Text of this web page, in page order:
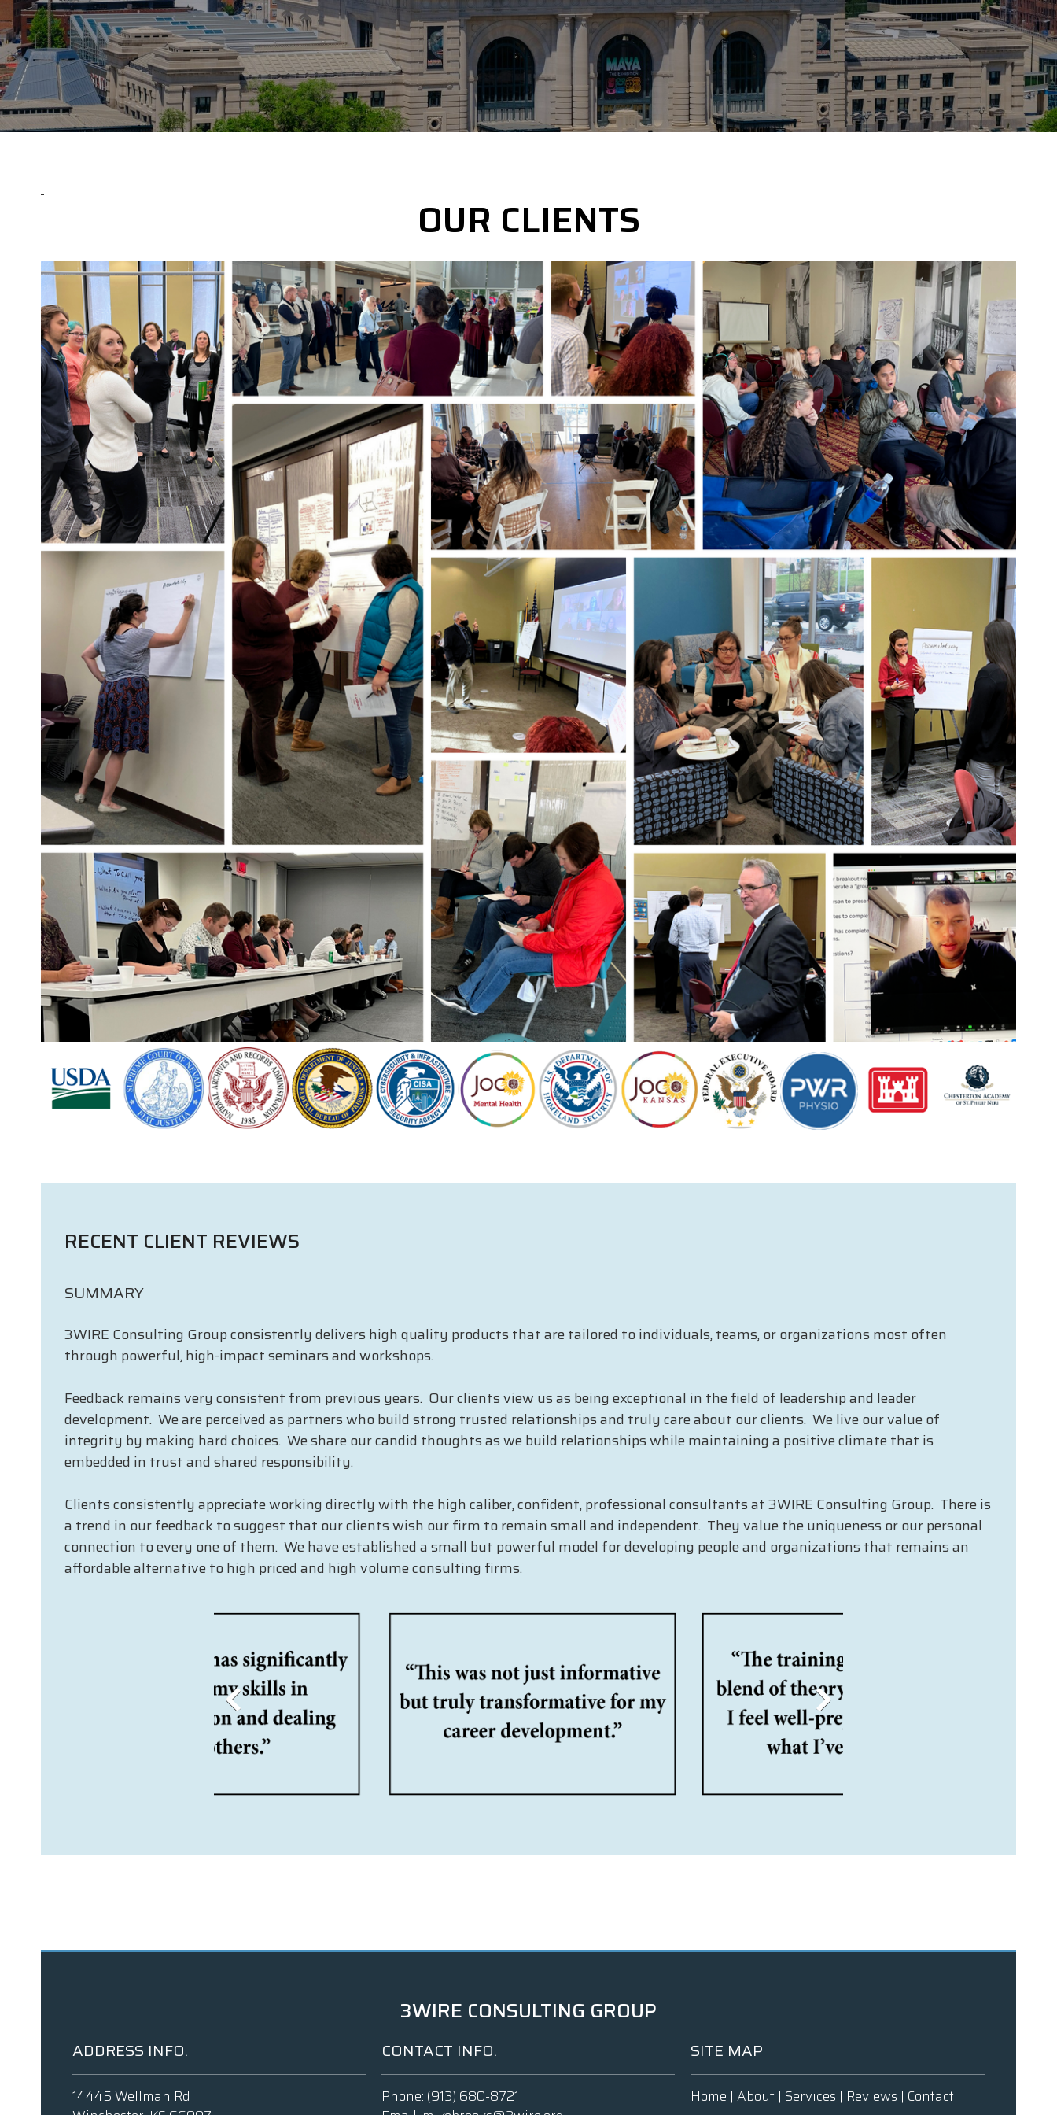
OUR CLIENTS
RECENT CLIENT REVIEWS
SUMMARY
3WIRE Consulting Group consistently delivers high quality products that are tailored to individuals, teams, or organizations most often
through powerful, high-impact seminars and workshops.
Feedback remains very consistent from previous years. Our clients view us as being exceptional in the field of leadership and leader
development. We are perceived as partners who build strong trusted relationships and truly care about our clients. We live our value of
integrity by making hard choices. We share our candid thoughts as we build relationships while maintaining a positive climate that is
embedded in trust and shared responsibility.
Clients consistently appreciate working directly with the high caliber, confident, professional consultants at 3WIRE Consulting Group. There is
a trend in our feedback to suggest that our clients wish our firm to remain small and independent. They value the uniqueness or our personal
connection to every one of them. We have established a small but powerful model for developing people and organizations that remains an
affordable alternative to high priced and high volume consulting firms.
3WIRE CONSULTING GROUP
ADDRESS INFO.
14445 Wellman Rd
CONTACT INFO.
Phone: (913) 680-8721
SITE MAP
Home | About | Services | Reviews | Contact